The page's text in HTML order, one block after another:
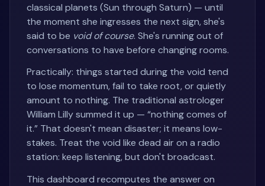
classical planets (Sun through Saturn) — until
the moment she ingresses the next sign, she's
said to be void of course. She's running out of
conversations to have before changing rooms.
Practically: things started during the void tend
to lose momentum, fail to take root, or quietly
amount to nothing. The traditional astrologer
William Lilly summed it up — “nothing comes of
it.” That doesn't mean disaster; it means low-
stakes. Treat the void like dead air on a radio
station: keep listening, but don't broadcast.
This dashboard recomputes the answer on